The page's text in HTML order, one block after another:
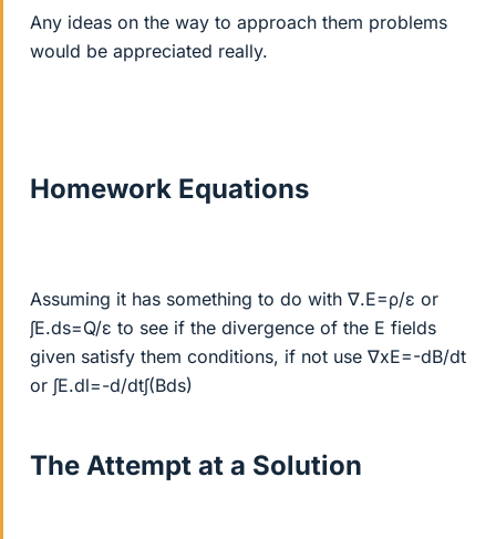
Any ideas on the way to approach them problems
would be appreciated really.
Homework Equations
Assuming it has something to do with ∇.E=ρ/ε or
∫E.ds=Q/ε to see if the divergence of the E fields
given satisfy them conditions, if not use ∇xE=-dB/dt
or ∫E.dl=-d/dt∫(Bds)
The Attempt at a Solution